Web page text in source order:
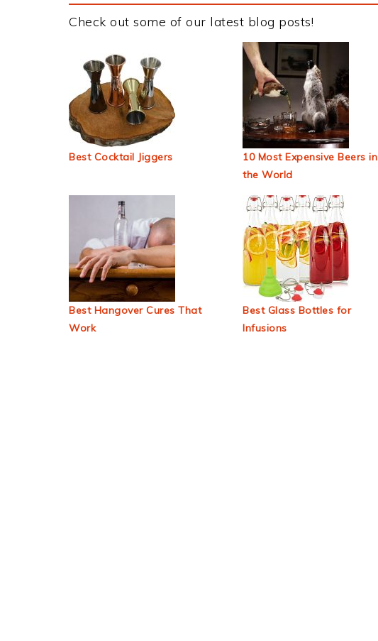
Check out some of our latest blog posts!
Best Cocktail Jiggers
10 Most Expensive Beers in
the World
Best Hangover Cures That
Work
Best Glass Bottles for
Infusions